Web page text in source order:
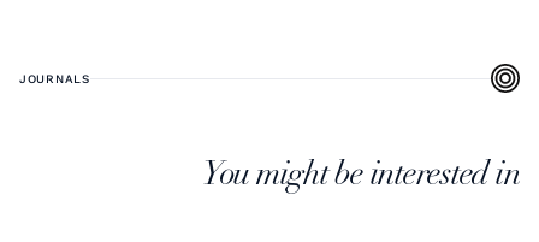
JOURNALS
You might be interested in